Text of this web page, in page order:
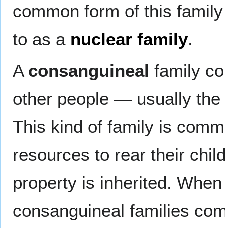
common form of this
to as a nuclear family.
A consanguineal family
other people — usually the
This kind of family is
resources to rear their
property is inherited.
consanguineal families